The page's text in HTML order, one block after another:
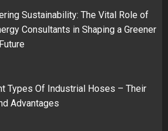
Sustainability: The Vital Role of
Consultants in Shaping a Greener
Types Of Industrial Hoses – Their
Advantages